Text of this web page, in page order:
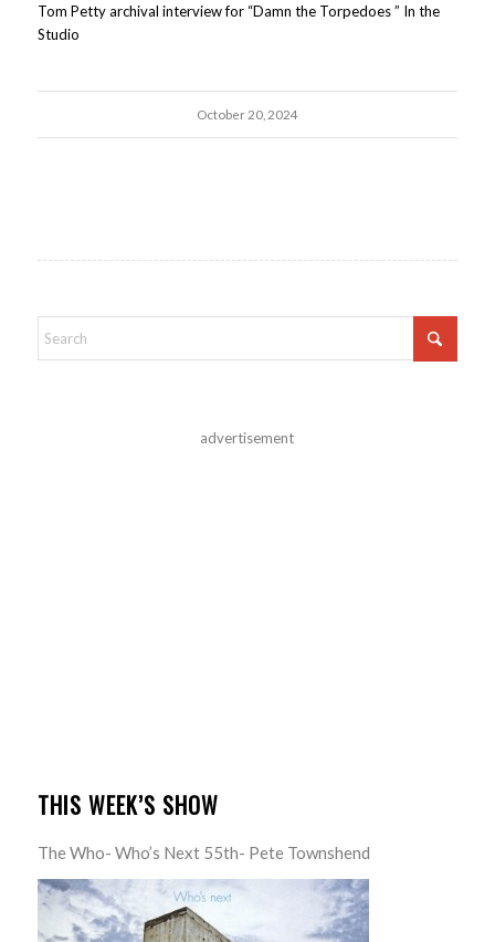
Tom Petty archival interview for “Damn the Torpedoes ” In the
Studio
October 20, 2024
advertisement
THIS WEEK’S SHOW
The Who- Who’s Next 55th- Pete Townshend